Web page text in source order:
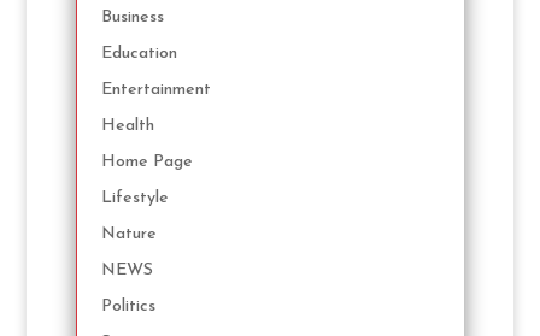
Business
Education
Entertainment
Health
Home Page
Lifestyle
Nature
NEWS
Politics